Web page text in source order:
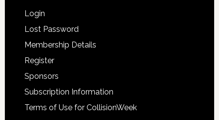
Login
Lost Password
Membership Details
Register
Sponsors
Subscription Information
Terms of Use for CollisionWeek